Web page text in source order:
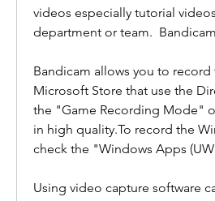
videos especially tutorial
department or team.
Bandicam allows you to
Microsoft Store that use the
the "Game Recording Mode"
in high quality.To record the
check the "Windows Apps
Using video capture software